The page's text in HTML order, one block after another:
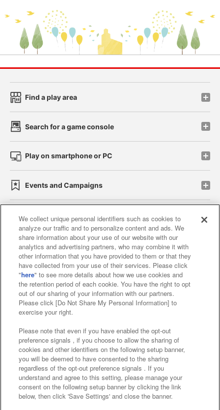
Find a play area
Search for a game console
Play on smartphone or PC
Events and Campaigns
Affiliate Sustainability site policy privacy policy
Web accessibility policy and verification results
Together with our business partners
About the provision of food
Customer Harassment Response Policy
Frequently Asked Questions / Inquiries
©Bandai Namco Amusement Inc.
We collect unique personal identifiers such as cookies to
analyze our traffic and to personalize content and ads. We
share information about your use of our website with our
analytics and advertising partners, who may combine it with
other information that you have provided to them or that they
have collected from your use of their services. Please click
"here" to see more details about how we use cookies and
the retention period of each cookie. You have the right to opt
out of our sharing of your information with our partners.
Please click [Do Not Share My Personal Information] to
exercise your right.
Please note that even if you have enabled the opt-out
preference signals , if you choose to allow the sharing of
cookies and other identifiers on the following setup banner,
you will be deemed to have consented to the sharing
regardless of the opt-out preference signals . If you
understand and agree to this setting, please manage your
consent on the following setup banner by clicking the link
below, then click 'Save Settings' and close the banner.